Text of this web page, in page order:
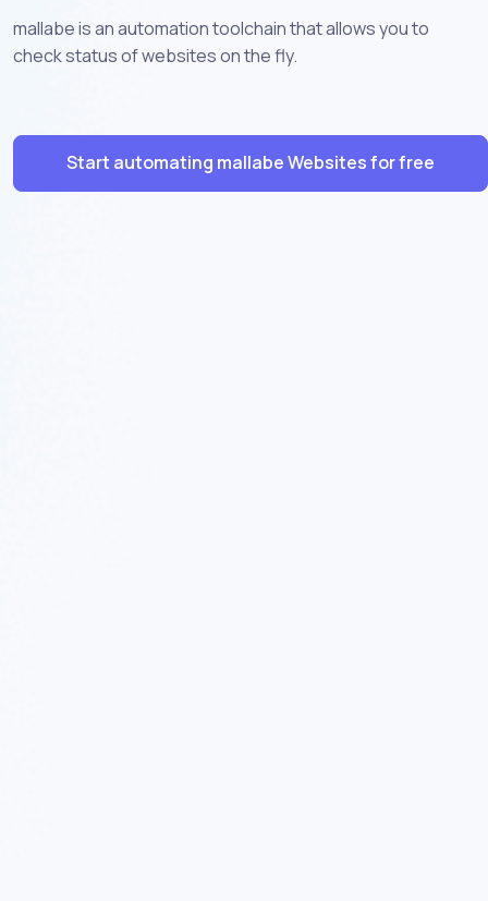
mallabe is an automation toolchain that allows you to
check status of websites on the fly.
Start automating mallabe Websites for free